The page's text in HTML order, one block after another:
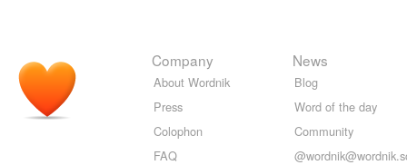
Company
About Wordnik
Press
Colophon
FAQ
News
Blog
Word of the day
Community